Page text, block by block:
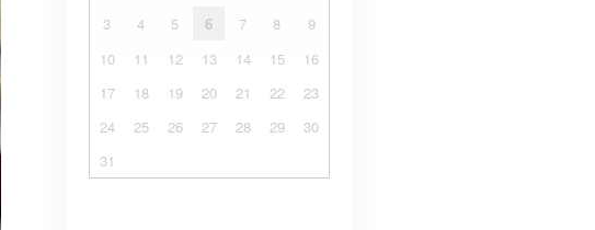
3
4 5 6 7 8
9
10
11 12 13 14 15
16
17
18 19 20 21 22
23
24
25 26 27 28 29
30
31